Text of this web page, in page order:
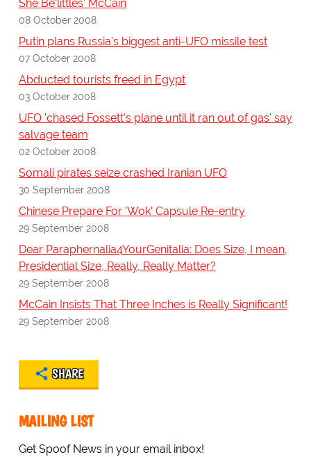
She Be'littles' McCain
08 October 2008
Putin plans Russia's biggest anti-UFO missile test
07 October 2008
Abducted tourists freed in Egypt
03 October 2008
UFO 'chased Fossett's plane until it ran out of gas' say
salvage team
02 October 2008
Somali pirates seize crashed Iranian UFO
30 September 2008
Chinese Prepare For 'Wok' Capsule Re-entry
29 September 2008
Dear Paraphernalia4YourGenitalia: Does Size, I mean,
Presidential Size, Really, Really Matter?
29 September 2008
McCain Insists That Three Inches is Really Significant!
29 September 2008
SHARE
MAILING LIST
Get Spoof News in your email inbox!